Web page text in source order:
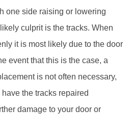
one side raising or lowering
culprit is the tracks. When
it is most likely due to the door
event that this is the case, a
is not often necessary,
the tracks repaired
damage to your door or